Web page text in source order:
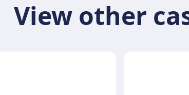
View other